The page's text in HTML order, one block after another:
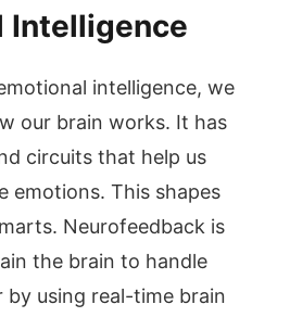
Intelligence
intelligence, we
our brain works. It has
circuits that help us
emotions. This shapes
Neurofeedback is
the brain to handle
using real-time brain